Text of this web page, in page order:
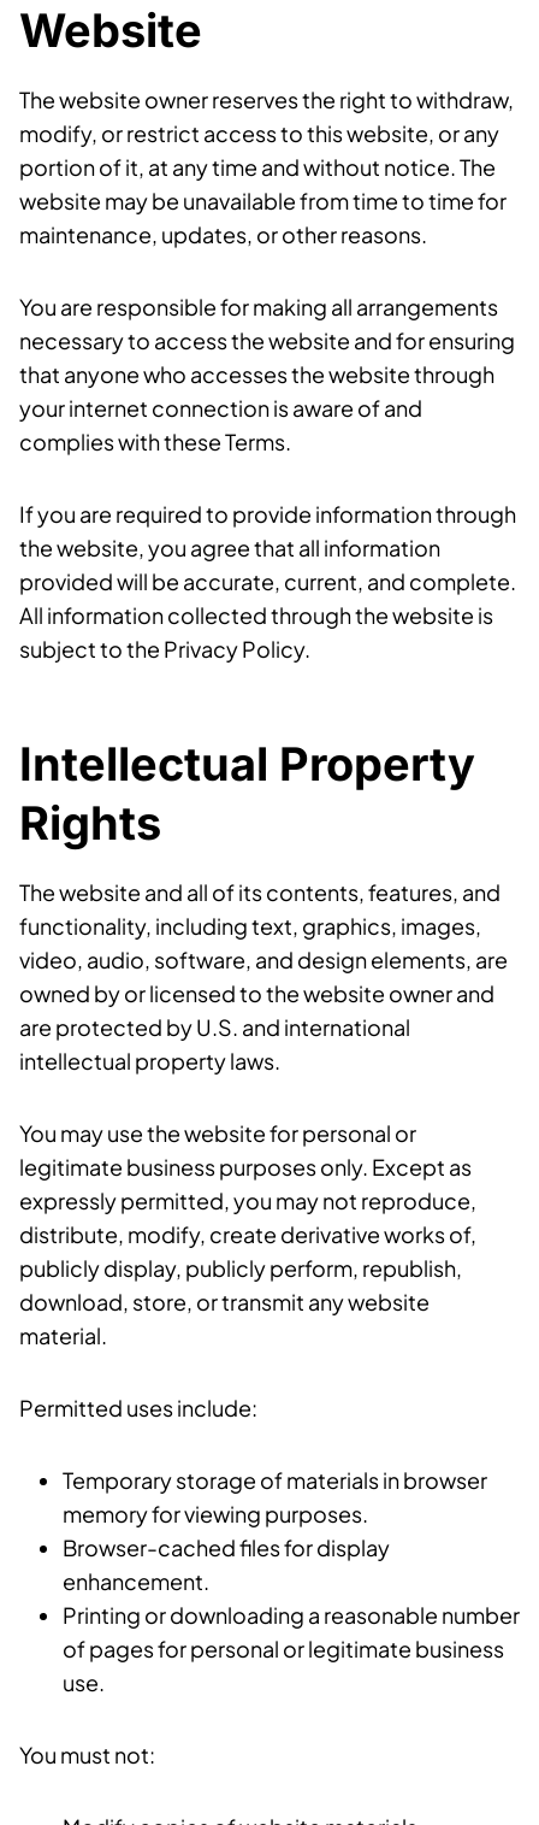
Website
The website owner reserves the right to withdraw,
modify, or restrict access to this website, or any
portion of it, at any time and without notice. The
website may be unavailable from time to time for
maintenance, updates, or other reasons.
You are responsible for making all arrangements
necessary to access the website and for ensuring
that anyone who accesses the website through
your internet connection is aware of and
complies with these Terms.
If you are required to provide information through
the website, you agree that all information
provided will be accurate, current, and complete.
All information collected through the website is
subject to the Privacy Policy.
Intellectual Property
Rights
The website and all of its contents, features, and
functionality, including text, graphics, images,
video, audio, software, and design elements, are
owned by or licensed to the website owner and
are protected by U.S. and international
intellectual property laws.
You may use the website for personal or
legitimate business purposes only. Except as
expressly permitted, you may not reproduce,
distribute, modify, create derivative works of,
publicly display, publicly perform, republish,
download, store, or transmit any website
material.
Permitted uses include:
Temporary storage of materials in browser
memory for viewing purposes.
Browser-cached files for display
enhancement.
Printing or downloading a reasonable number
of pages for personal or legitimate business
use.
You must not: